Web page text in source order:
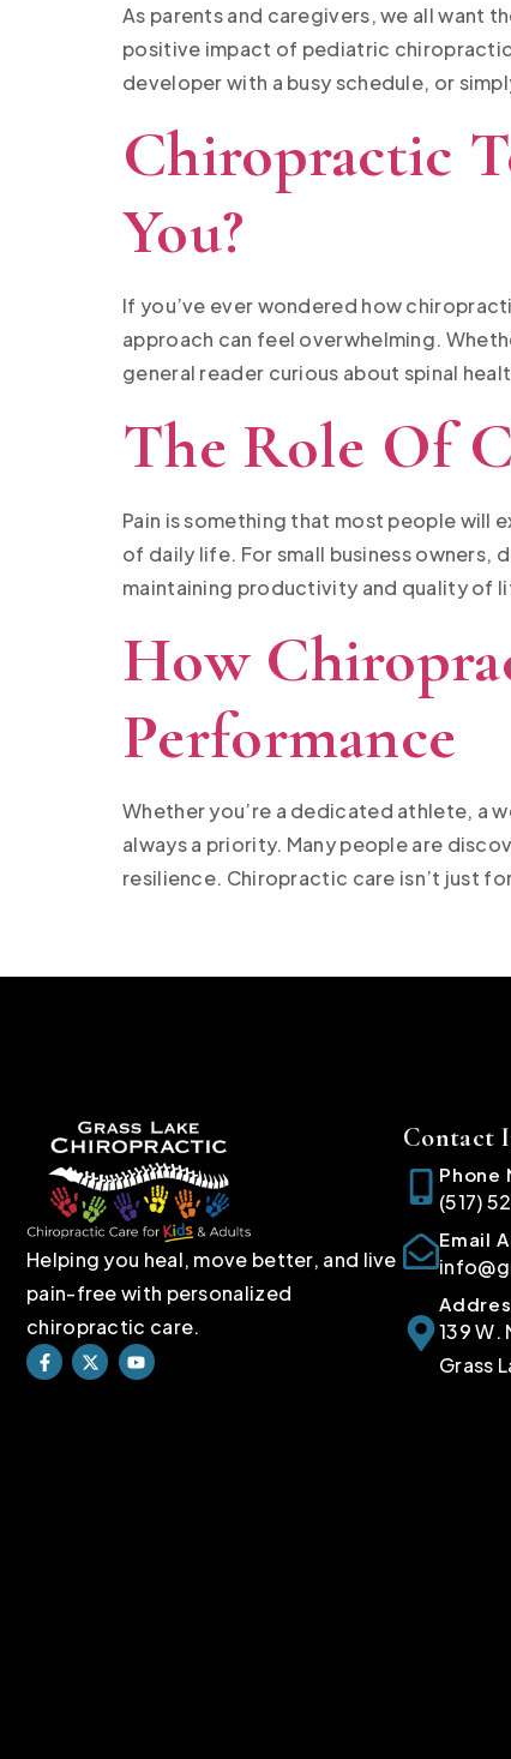
As parents and caregivers, we all want
positive impact of pediatric chiropractic
developer with a busy schedule, or
Chiropractic
You?
If you’ve ever wondered how
approach can feel overwhelming.
general reader curious about spinal
The Role Of
Pain is something that most people will
of daily life. For small business
maintaining productivity and quality of
How
Performance
Whether you’re a dedicated athlete, a
always a priority. Many people are
resilience. Chiropractic care isn’t just
Helping you heal, move better, and live
pain-free with personalized
chiropractic care.
Contact
Phone
(517)
Email
139 W.
Grass